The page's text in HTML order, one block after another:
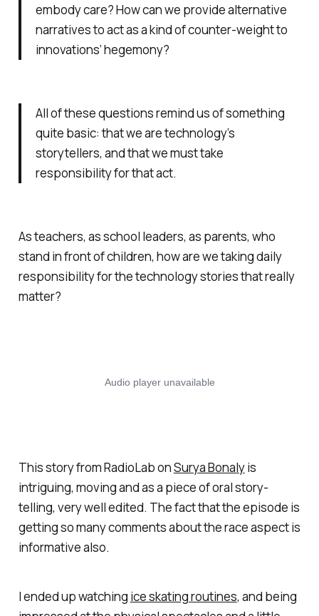
embody care? How can we provide alternative
narratives to act as a kind of counter-weight to
innovations’ hegemony?
All of these questions remind us of something
quite basic: that we are technology’s
storytellers, and that we must take
responsibility for that act.
As teachers, as school leaders, as parents, who
stand in front of children, how are we taking daily
responsibility for the technology stories that really
matter?
This story from RadioLab onSurya Bonalyis
intriguing, moving and as a piece of oral story-
telling, very well edited. The fact that the episode is
getting so many comments about the race aspect is
informative also.
I ended up watching ice skating routines, and being